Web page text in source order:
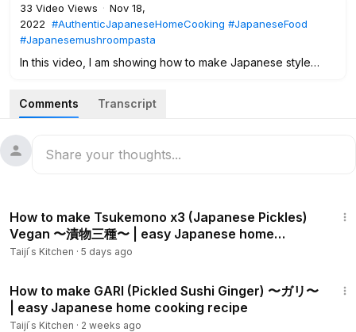
33 Video Views · Nov 18,
2022 #AuthenticJapaneseHomeCooking #JapaneseFood
#Japanesemushroompasta
In this video, I am showing how to make Japanese style
soy sauce.This combination may sound strange, but it is
actually very delicious and also easy to make. This is also
vegan.
the ingredients that are easily available outside of Japan.
Ingredients for Spaghetti Napolitan:
Sauce:
- Garlic 1 clove
- Scallion 1-2
Comments Transcript
How to make Tsukemono x3 (Japanese Pickles)
Vegan 〜漬物三種〜 | easy Japanese home
cooking recipe
Taiji ́s Kitchen · 5 days ago
How to make GARI (Pickled Sushi Ginger) 〜ガリ〜
| easy Japanese home cooking recipe
Taiji ́s Kitchen · 2 weeks ago